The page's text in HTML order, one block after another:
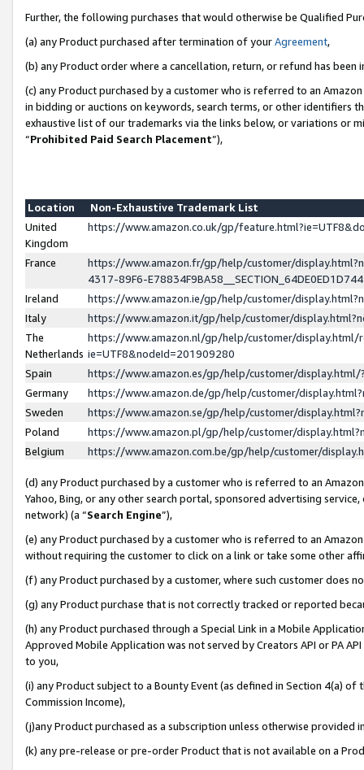
Further, the following purchases that would otherwise be Qualified
(a) any Product purchased after termination of yourAgreement,
(b) any Product order where a cancellation, return, or refund has been
(c) any Product purchased by a customer who is referred to an
in bidding or auctions on keywords, search terms, or other identifiers
exhaustive list of our trademarks via the links below, or variations or
“Prohibited Paid Search Placement”),
Location
Non-Exhaustive Trademark List
United
Kingdom
https://www.amazon.co.uk/gp/
France
https://www.amazon.fr/gp/help/customer/
4317-89F6-
Ireland
https://www.amazon.ie/gp/help/customer/
Italy
https://www.amazon.it/gp/help/customer/
The
Netherlands
https://www.amazon.nl/gp/help/customer/display.html/
ie=UTF8&nodeId=201909280
Spain
https://www.amazon.es/gp/help/customer/
Germany
https://www.amazon.de/gp/help/customer/
Sweden
https://www.amazon.se/gp/help/customer/
Poland
https://www.amazon.pl/gp/help/customer/
Belgium
https://www.amazon.com.be/gp/help/customer/
(d) any Product purchased by a customer who is referred to an
Yahoo, Bing, or any other search portal, sponsored advertising
network) (a “Search Engine”),
(e) any Product purchased by a customer who is referred to an
without requiring the customer to click on a link or take some other
(f) any Product purchased by a customer, where such customer does
(g) any Product purchase that is not correctly tracked or reported
(h) any Product purchased through a Special Link in a Mobile
Approved Mobile Application was not served by Creators API or PA
to you,
(i) any Product subject to a Bounty Event (as defined in Section 4(a)
Commission Income),
(j)any Product purchased as a subscription unless otherwise provided
(k) any pre-release or pre-order Product that is not available on a